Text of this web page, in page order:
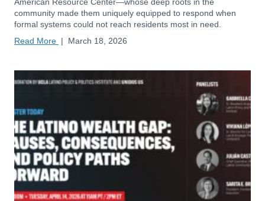
community made them uniquely equipped to respond when
formal systems could not reach residents most in need.
Read More | March 18, 2026